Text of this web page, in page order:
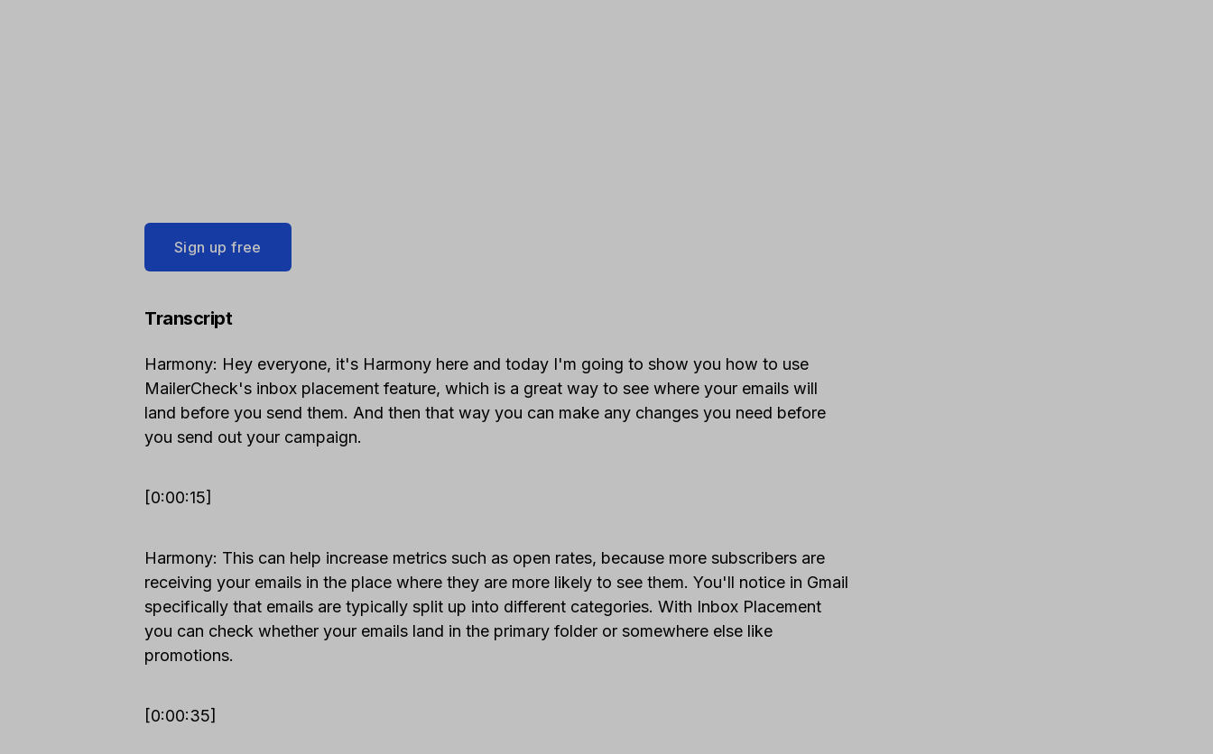
Sign up free
Transcript
Harmony: Hey everyone, it's Harmony here and today I'm going to show you how to use
MailerCheck's inbox placement feature, which is a great way to see where your emails will
land before you send them. And then that way you can make any changes you need before
you send out your campaign.
[0:00:15]
Harmony: This can help increase metrics such as open rates, because more subscribers are
receiving your emails in the place where they are more likely to see them. You'll notice in Gmail
specifically that emails are typically split up into different categories. With Inbox Placement
you can check whether your emails land in the primary folder or somewhere else like
promotions.
[0:00:35]